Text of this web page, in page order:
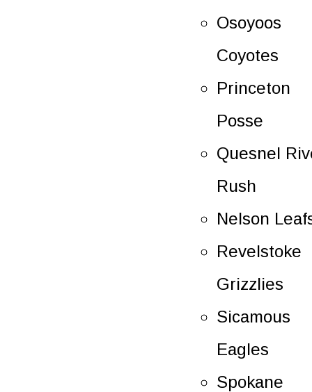
Osoyoos
Coyotes
Princeton
Posse
Quesnel
Rush
Nelson
Revelstoke
Grizzlies
Sicamous
Eagles
Spokane